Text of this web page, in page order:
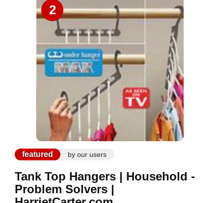
2
featured by our users
Tank Top Hangers | Household -
Problem Solvers |